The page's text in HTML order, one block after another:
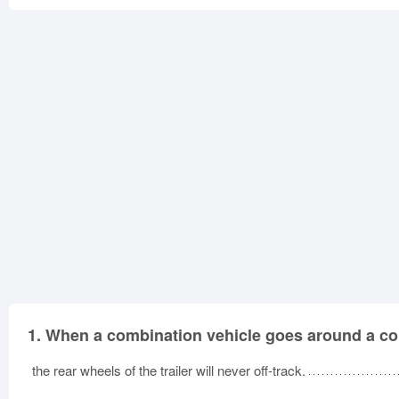
1. When a combination vehicle goes around a
the rear wheels of the trailer will never off-track.